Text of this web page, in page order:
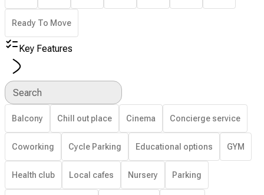
Ready To Move
Key Features
Search
Balcony Chill out place Cinema Concierge service
Coworking Cycle Parking Educational options GYM
Health club Local cafes Nursery Parking